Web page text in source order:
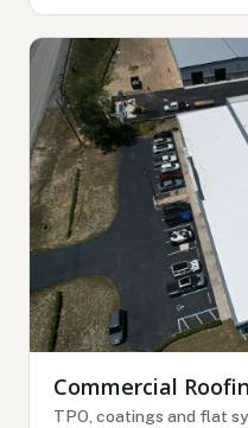
Commercial
TPO, coatings and flat